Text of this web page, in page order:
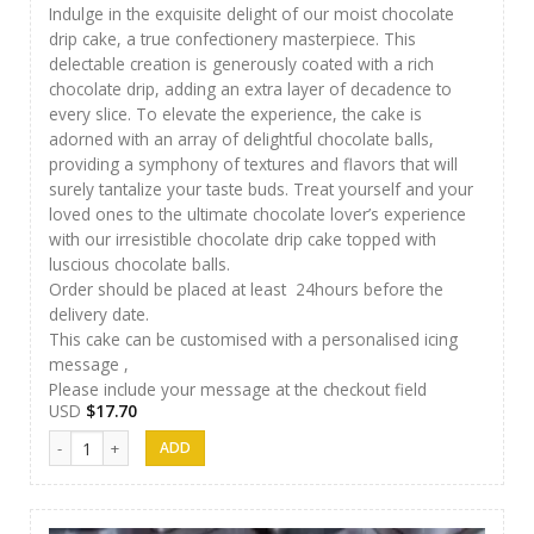
Indulge in the exquisite delight of our moist chocolate
drip cake, a true confectionery masterpiece. This
delectable creation is generously coated with a rich
chocolate drip, adding an extra layer of decadence to
every slice. To elevate the experience, the cake is
adorned with an array of delightful chocolate balls,
providing a symphony of textures and flavors that will
surely tantalize your taste buds. Treat yourself and your
loved ones to the ultimate chocolate lover’s experience
with our irresistible chocolate drip cake topped with
luscious chocolate balls.
Order should be placed at least 24hours before the
delivery date.
This cake can be customised with a personalised icing
message ,
Please include your message at the checkout field
USD $17.70
Papas Cakes 009 quantity